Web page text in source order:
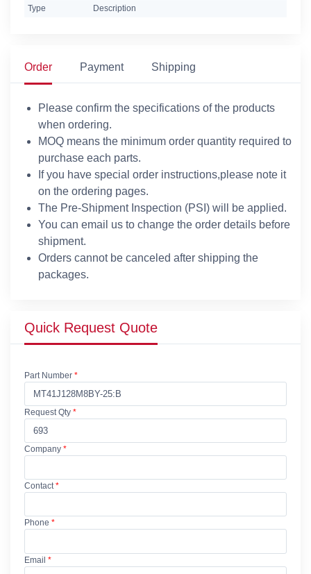
Type Description
Order Payment Shipping
Please confirm the specifications of the products
when ordering.
MOQ means the minimum order quantity required to
purchase each parts.
If you have special order instructions,please note it
on the ordering pages.
The Pre-Shipment Inspection (PSI) will be applied.
You can email us to change the order details before
shipment.
Orders cannot be canceled after shipping the
packages.
Quick Request Quote
Part Number *
Request Qty *
Company *
Contact*
Phone *
Email *